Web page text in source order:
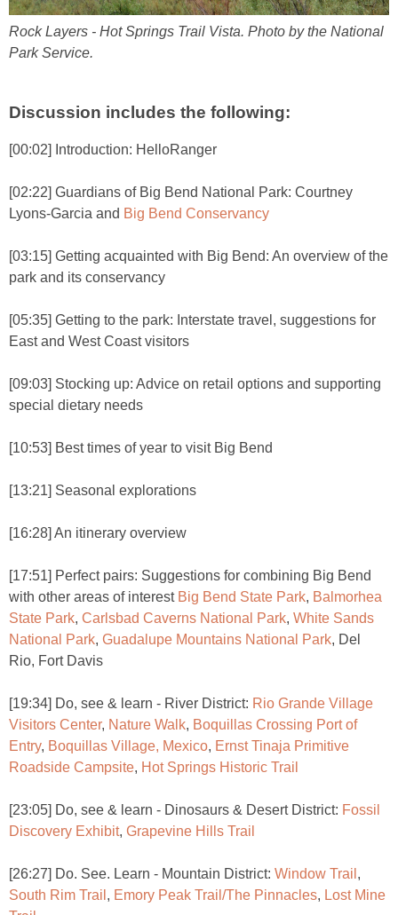
Rock Layers - Hot Springs Trail Vista. Photo by the National
Park Service.
Discussion includes the following:
[00:02] Introduction: HelloRanger
[02:22] Guardians of Big Bend National Park: Courtney
Lyons-Garcia and Big Bend Conservancy
[03:15] Getting acquainted with Big Bend: An overview of the
park and its conservancy
[05:35] Getting to the park: Interstate travel, suggestions for
East and West Coast visitors
[09:03] Stocking up: Advice on retail options and supporting
special dietary needs
[10:53] Best times of year to visit Big Bend
[13:21] Seasonal explorations
[16:28] An itinerary overview
[17:51] Perfect pairs: Suggestions for combining Big Bend
with other areas of interest Big Bend State Park, Balmorhea
State Park, Carlsbad Caverns National Park, White Sands
National Park, Guadalupe Mountains National Park, Del
Rio, Fort Davis
[19:34] Do, see & learn - River District: Rio Grande Village
Visitors Center, Nature Walk, Boquillas Crossing Port of
Entry, Boquillas Village, Mexico, Ernst Tinaja Primitive
Roadside Campsite, Hot Springs Historic Trail
[23:05] Do, see & learn - Dinosaurs & Desert District: Fossil
Discovery Exhibit, Grapevine Hills Trail
[26:27] Do. See. Learn - Mountain District: Window Trail ,
South Rim Trail , Emory Peak Trail/The Pinnacles, Lost Mine